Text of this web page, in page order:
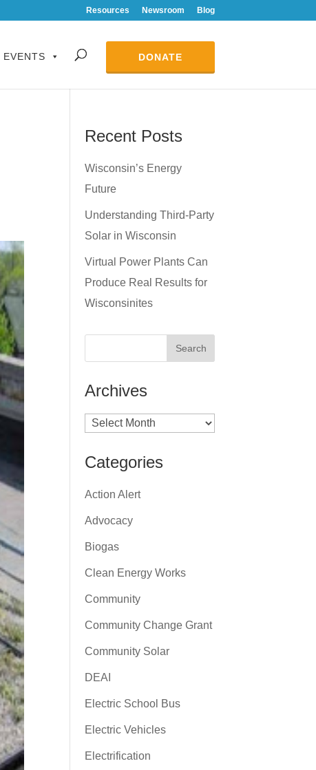
Resources Newsroom Blog
EVENTS DONATE
Recent Posts
Wisconsin’s Energy
Future
Understanding Third-Party
Solar in Wisconsin
Virtual Power Plants Can
Produce Real Results for
Wisconsinites
Archives
Archives
Categories
Action Alert
Advocacy
Biogas
Clean Energy Works
Community
Community Change Grant
Community Solar
DEAI
Electric School Bus
Electric Vehicles
Electrification